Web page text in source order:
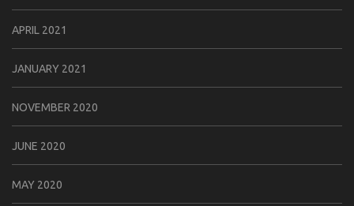
APRIL 2021
JANUARY 2021
NOVEMBER 2020
JUNE 2020
MAY 2020